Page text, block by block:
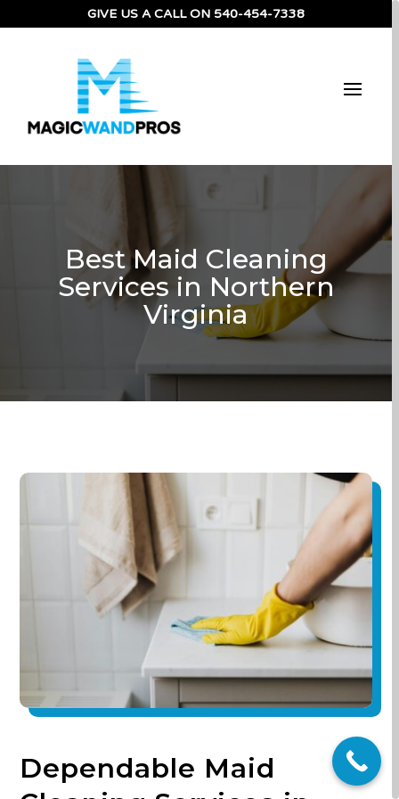
GIVE US A CALL ON 540-454-7338
Best Maid Cleaning
Services in Northern
Virginia
Dependable Maid